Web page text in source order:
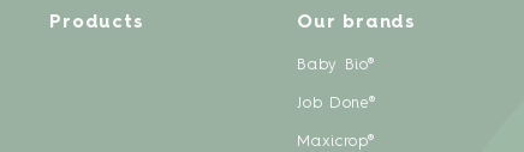
Products Our brands
Baby Bio®
Job Done®
Maxicrop®